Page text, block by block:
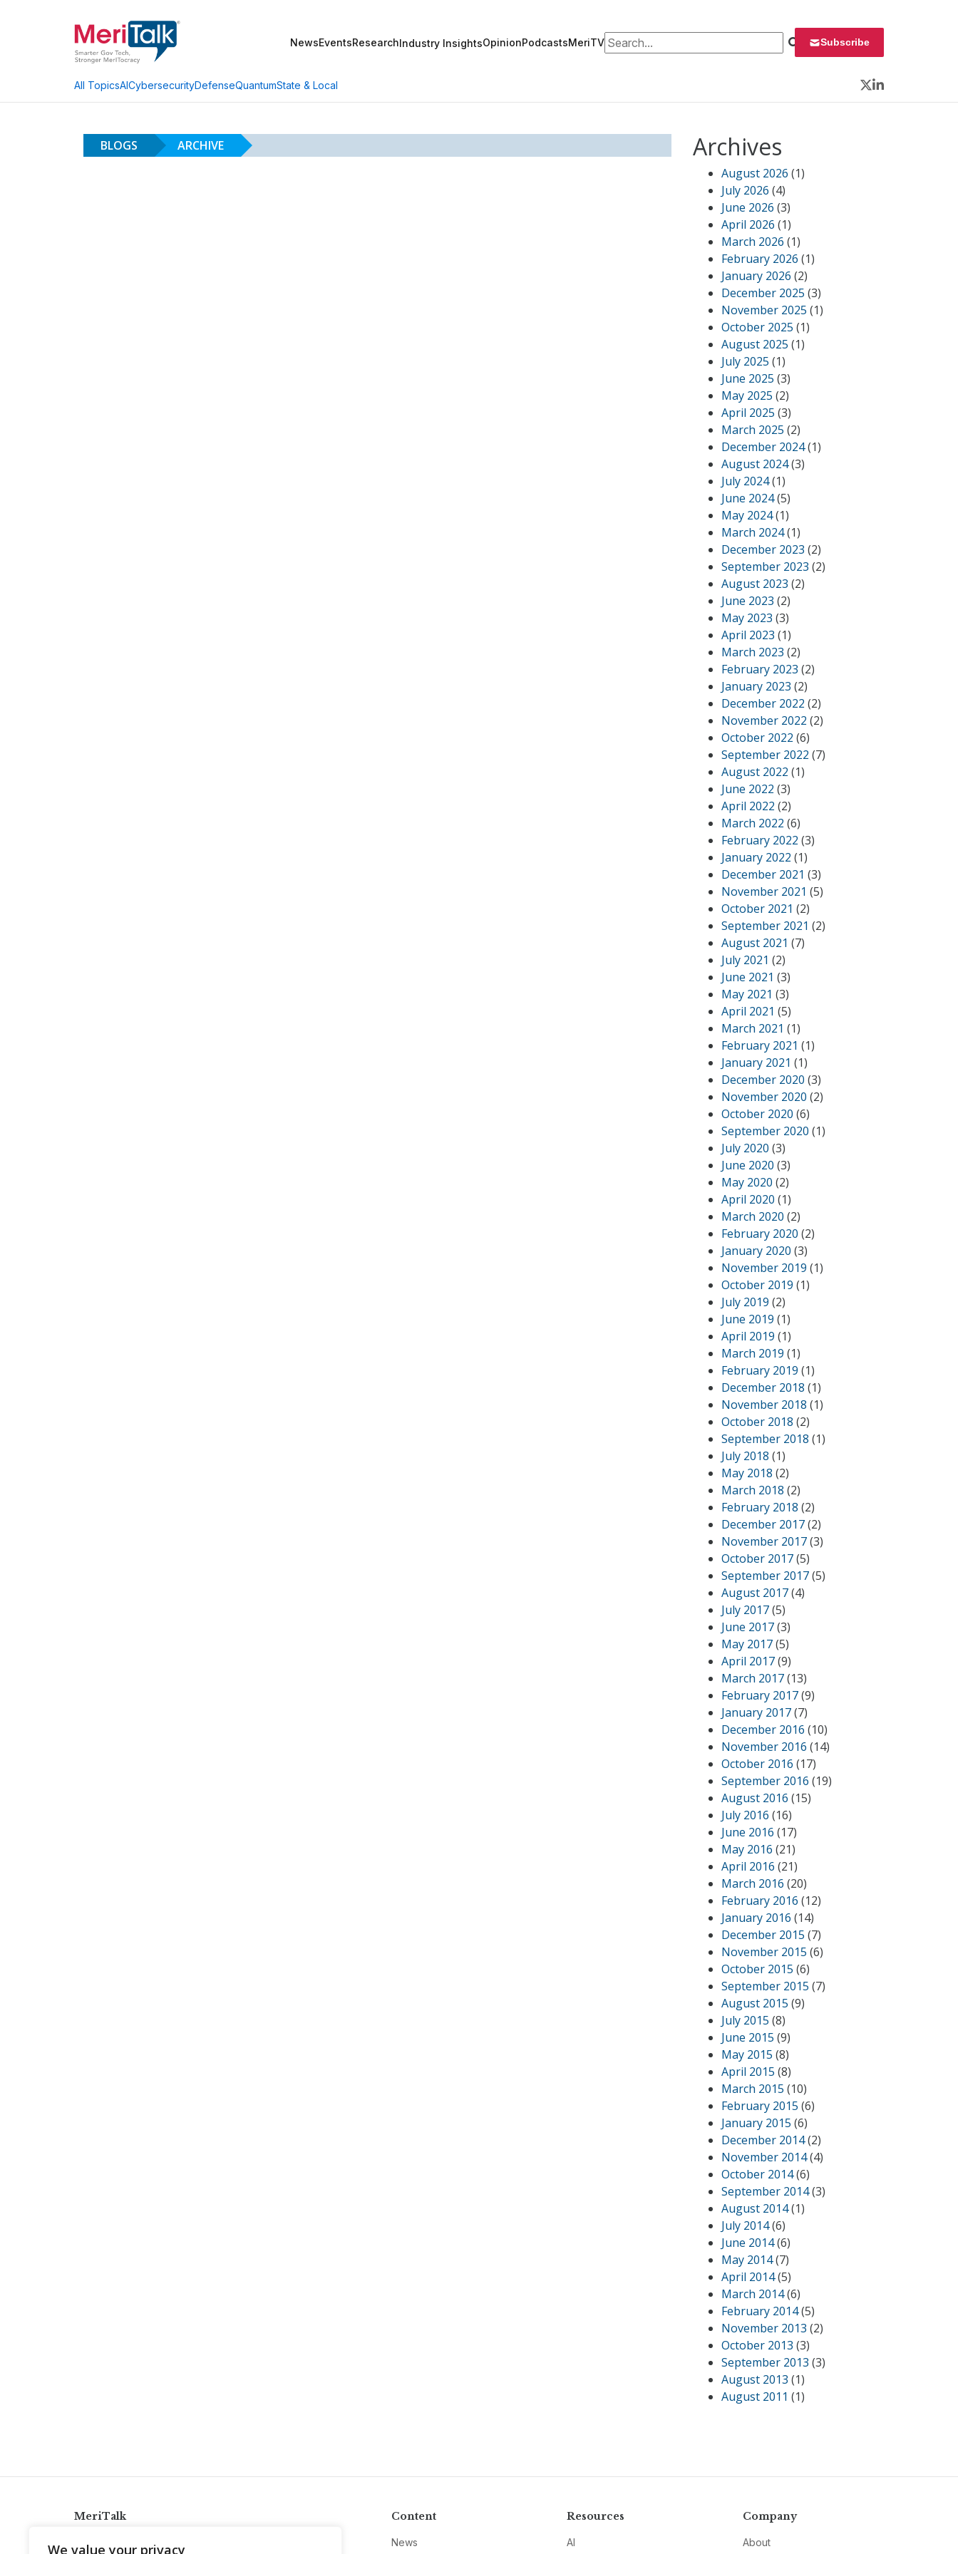
We value your privacy
NewsEventsResearchIndustry InsightsOpinionPodcastsMeriTVSearch for: Subscribe
All TopicsAICybersecurityDefenseQuantumState & Local
Twitter
LinkedIn
BLOGS ARCHIVE Archives
August 2026 (1)
July 2026 (4)
June 2026 (3)
April 2026 (1)
March 2026 (1)
February 2026 (1)
January 2026 (2)
December 2025 (3)
November 2025 (1)
October 2025 (1)
August 2025 (1)
July 2025 (1)
June 2025 (3)
May 2025 (2)
April 2025 (3)
March 2025 (2)
December 2024(1)
August 2024(3)
July 2024(1)
June 2024(5)
May 2024(1)
March 2024(1)
December 2023 (2)
September 2023 (2)
August 2023 (2)
June 2023 (2)
May 2023 (3)
April 2023 (1)
March 2023 (2)
February 2023 (2)
January 2023 (2)
December 2022 (2)
November 2022 (2)
October 2022 (6)
September 2022 (7)
August 2022 (1)
June 2022 (3)
April 2022 (2)
March 2022 (6)
February 2022 (3)
January 2022 (1)
December 2021 (3)
November 2021 (5)
October 2021 (2)
September 2021 (2)
August 2021 (7)
July 2021 (2)
June 2021 (3)
May 2021 (3)
April 2021 (5)
March 2021 (1)
February 2021 (1)
January 2021 (1)
December 2020 (3)
November 2020 (2)
October 2020 (6)
September 2020 (1)
July 2020 (3)
June 2020 (3)
May 2020 (2)
April 2020 (1)
March 2020 (2)
February 2020 (2)
January 2020 (3)
November 2019 (1)
October 2019 (1)
July 2019 (2)
June 2019 (1)
April 2019 (1)
March 2019 (1)
February 2019 (1)
December 2018 (1)
November 2018 (1)
October 2018 (2)
September 2018 (1)
July 2018 (1)
May 2018 (2)
March 2018 (2)
February 2018 (2)
December 2017(2)
November 2017(3)
October 2017(5)
September 2017(5)
August 2017(4)
July 2017(5)
June 2017(3)
May 2017(5)
April 2017(9)
March 2017(13)
February 2017(9)
January 2017(7)
December 2016 (10)
November 2016 (14)
October 2016 (17)
September 2016 (19)
August 2016 (15)
July 2016 (16)
June 2016 (17)
May 2016 (21)
April 2016 (21)
March 2016 (20)
February 2016 (12)
January 2016 (14)
December 2015 (7)
November 2015 (6)
October 2015 (6)
September 2015 (7)
August 2015 (9)
July 2015 (8)
June 2015 (9)
May 2015 (8)
April 2015 (8)
March 2015 (10)
February 2015 (6)
January 2015 (6)
December 2014(2)
November 2014(4)
October 2014(6)
September 2014(3)
August 2014(1)
July 2014(6)
June 2014(6)
May 2014(7)
April 2014(5)
March 2014(6)
February 2014(5)
November 2013 (2)
October 2013 (3)
September 2013 (3)
August 2013 (1)
August 2011 (1)
MeriTalk Content
News
Resources
AI
Company
About